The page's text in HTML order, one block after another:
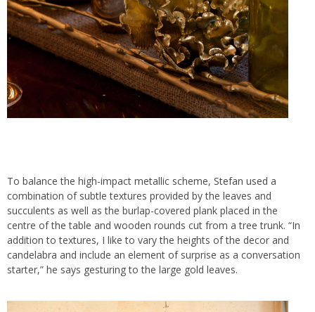
To balance the high-impact metallic scheme, Stefan used a
combination of subtle textures provided by the leaves and
succulents as well as the burlap-covered plank placed in the
centre of the table and wooden rounds cut from a tree trunk. “In
addition to textures, I like to vary the heights of the decor and
candelabra and include an element of surprise as a conversation
starter,” he says gesturing to the large gold leaves.